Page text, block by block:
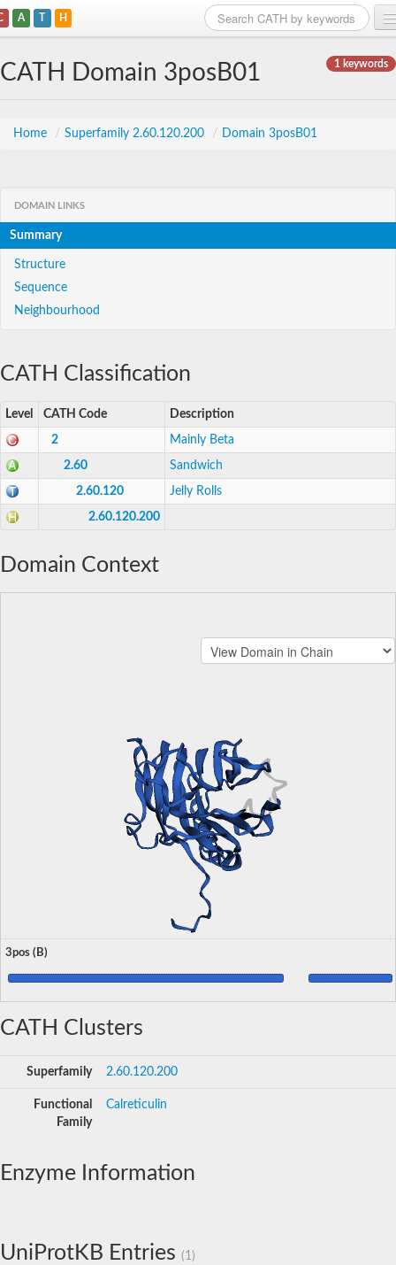
A T H
1 keywords
CATH Domain 3posB01
Home / Superfamily 2.60.120.200 / Domain 3posB01
DOMAIN LINKS
Summary
Structure
Sequence
Neighbourhood
CATH Classification
Level CATH Code Description
2 Mainly Beta
2.60 Sandwich
2.60.120 Jelly Rolls
2.60.120.200
Domain Context
3pos (B)
CATH Clusters
Superfamily 2.60.120.200
Functional
Family
Calreticulin
Enzyme Information
UniProtKB Entries (1)